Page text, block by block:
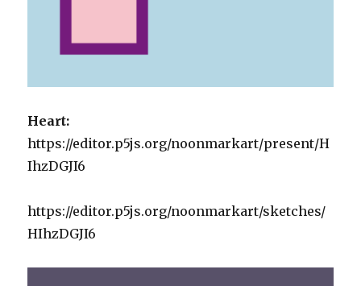
Heart:
https://editor.p5js.org/noonmarkart/present/H
IhzDGJI6
https://editor.p5js.org/noonmarkart/sketches/
HIhzDGJI6